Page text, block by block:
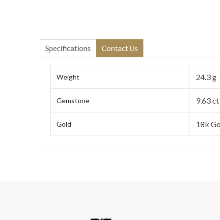
Specifications Contact Us
Weight 24.3 g
Gemstone 9.63 ct
Gold 18k